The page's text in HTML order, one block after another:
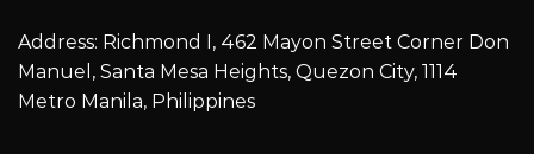
Address: Richmond I, 462 Mayon Street Corner Don
Manuel, Santa Mesa Heights, Quezon City, 1114
Metro Manila, Philippines